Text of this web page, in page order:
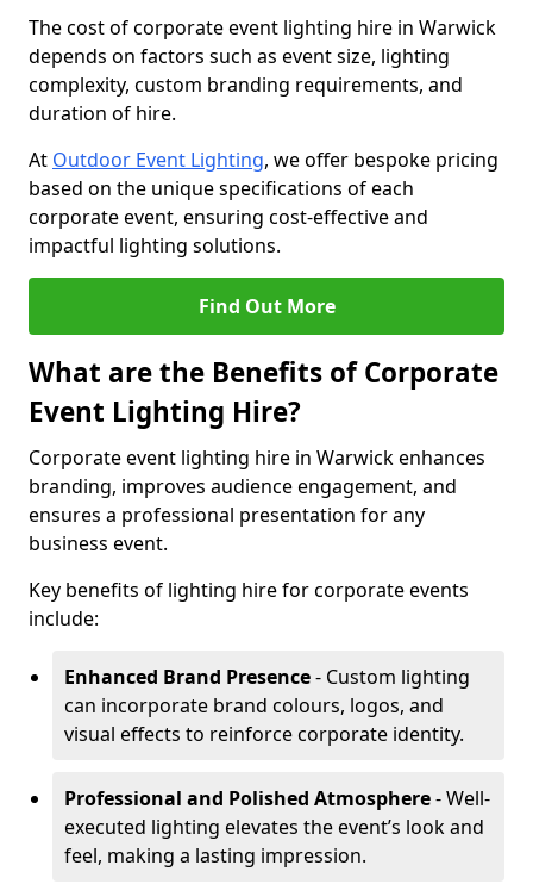
The cost of corporate event lighting hire in Warwick
depends on factors such as event size, lighting
complexity, custom branding requirements, and
duration of hire.
At Outdoor Event Lighting, we offer bespoke pricing
based on the unique specifications of each
corporate event, ensuring cost-effective and
impactful lighting solutions.
Find Out More
What are the Benefits of Corporate
Event Lighting Hire?
Corporate event lighting hire in Warwick enhances
branding, improves audience engagement, and
ensures a professional presentation for any
business event.
Key benefits of lighting hire for corporate events
include:
Enhanced Brand Presence- Custom lighting
can incorporate brand colours, logos, and
visual effects to reinforce corporate identity.
Professional and Polished Atmosphere- Well-
executed lighting elevates the event’s look and
feel, making a lasting impression.